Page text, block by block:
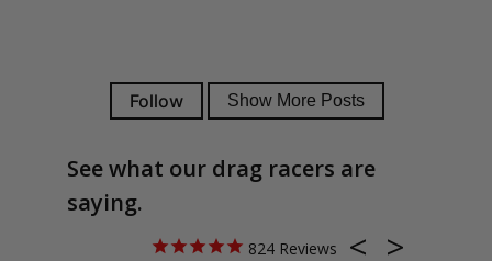
See what our drag racers are
saying.
824